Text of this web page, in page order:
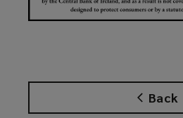
Back
n
s
w